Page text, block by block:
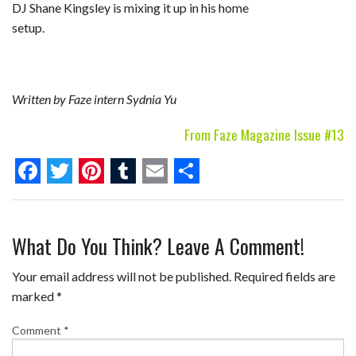
DJ Shane Kingsley is mixing it up in his home
setup.
Written by Faze intern Sydnia Yu
From Faze Magazine Issue #13
F
c
e
b
o
o
T
i
t
t
e
r
P
n
t
e
T
m
b
E
a
i
S
a
r
What Do You Think? Leave A Comment!
Your email address will not be published. Required fields are
marked*
Comment *